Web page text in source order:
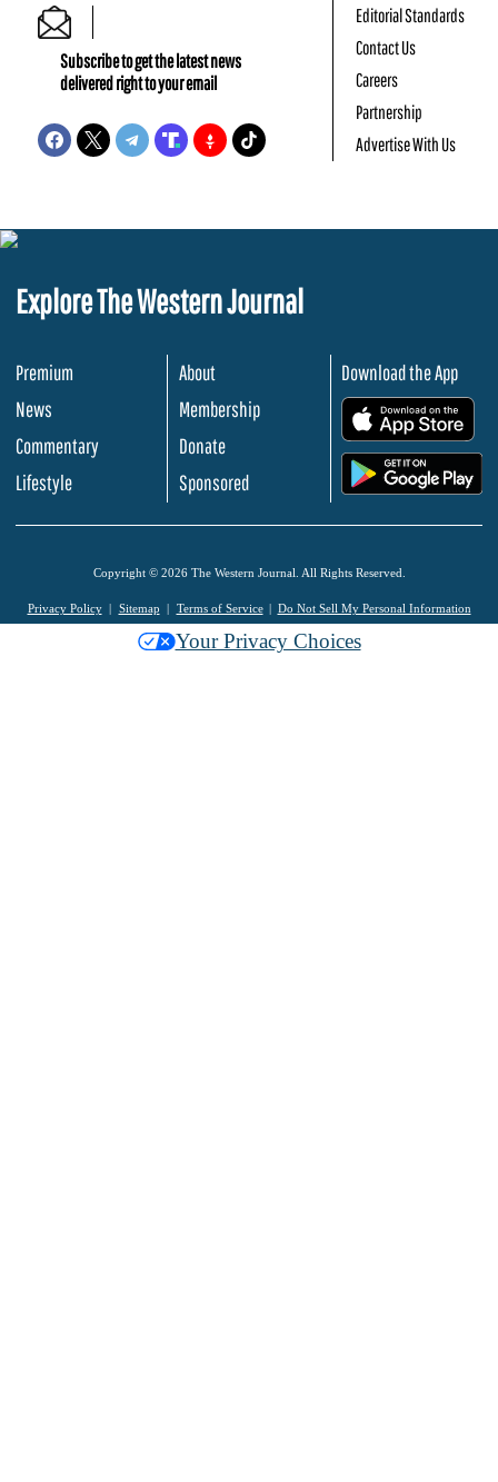
Subscribe to get the latest news
delivered right to your email
Editorial Standards
Contact Us
Careers
Partnership
Advertise With Us
Explore The Western Journal
Premium
News
Commentary
Lifestyle
About
Membership
Donate
Sponsored
Download the App
Copyright © 2026 The Western Journal. All Rights Reserved.
Privacy Policy Sitemap Terms of Service Do Not Sell My Personal Information
Your Privacy Choices